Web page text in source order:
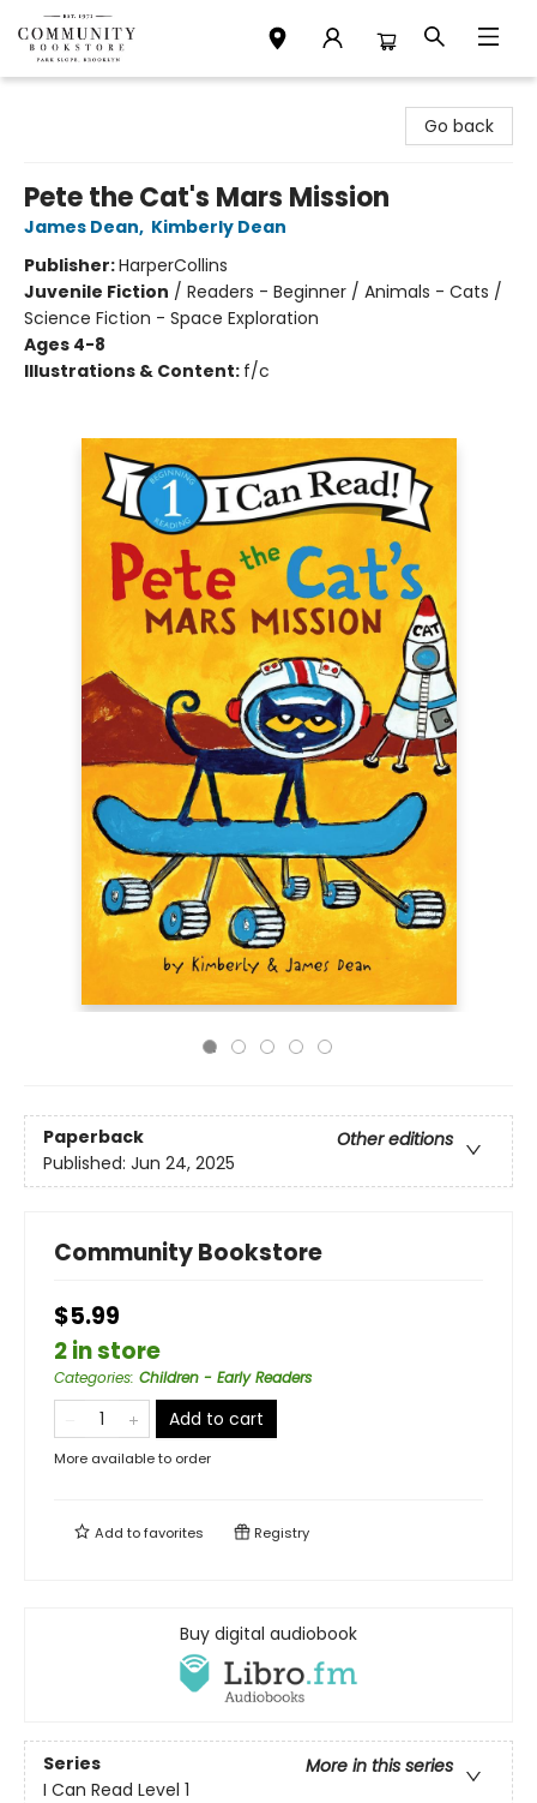
Go back
Pete the Cat's Mars Mission
James Dean, Kimberly Dean
Publisher:HarperCollins
Juvenile Fiction / Readers - Beginner / Animals - Cats /
Science Fiction - Space Exploration
Ages 4-8
Illustrations & Content: f/c
Paperback
Other editions
Published: Jun 24, 2025
Community Bookstore
$5.99
2 in store
Categories: Children - Early Readers
Add to cart
More available to order
Add tofavorites Registry
Buy digital audiobook
Series
More in this series
I Can Read Level 1